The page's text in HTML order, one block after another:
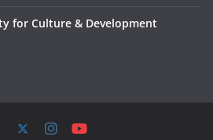
for Culture & Development